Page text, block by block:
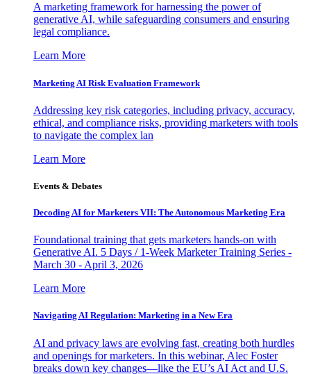
A marketing framework for harnessing the power of
generative AI, while safeguarding consumers and ensuring
legal compliance.
Learn More
Marketing AI Risk Evaluation Framework
Addressing key risk categories, including privacy, accuracy,
ethical, and compliance risks, providing marketers with tools
to navigate the complex lan
Learn More
Events & Debates
Decoding AI for Marketers VII: The Autonomous Marketing Era
Foundational training that gets marketers hands-on with
Generative AI. 5 Days / 1-Week Marketer Training Series -
March 30 - April 3, 2026
Learn More
Navigating AI Regulation: Marketing in a New Era
AI and privacy laws are evolving fast, creating both hurdles
and openings for marketers. In this webinar, Alec Foster
breaks down key changes—like the EU’s AI Act and U.S.